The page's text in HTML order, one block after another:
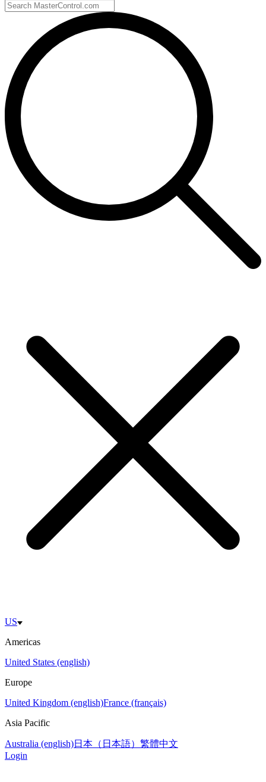
US
Americas
United States (english)
Europe
United Kingdom (english)France (français)
Asia Pacific
Australia (english)日本（日本語） 繁體中文
Login